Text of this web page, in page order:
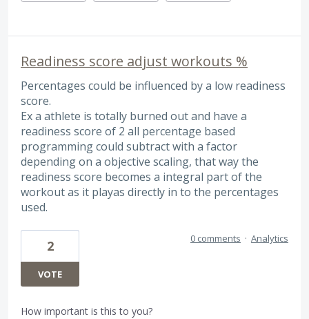
Readiness score adjust workouts %
Percentages could be influenced by a low readiness
score.
Ex a athlete is totally burned out and have a
readiness score of 2 all percentage based
programming could subtract with a factor
depending on a objective scaling, that way the
readiness score becomes a integral part of the
workout as it playas directly in to the percentages
used.
2
VOTE
0 comments · Analytics
How important is this to you?